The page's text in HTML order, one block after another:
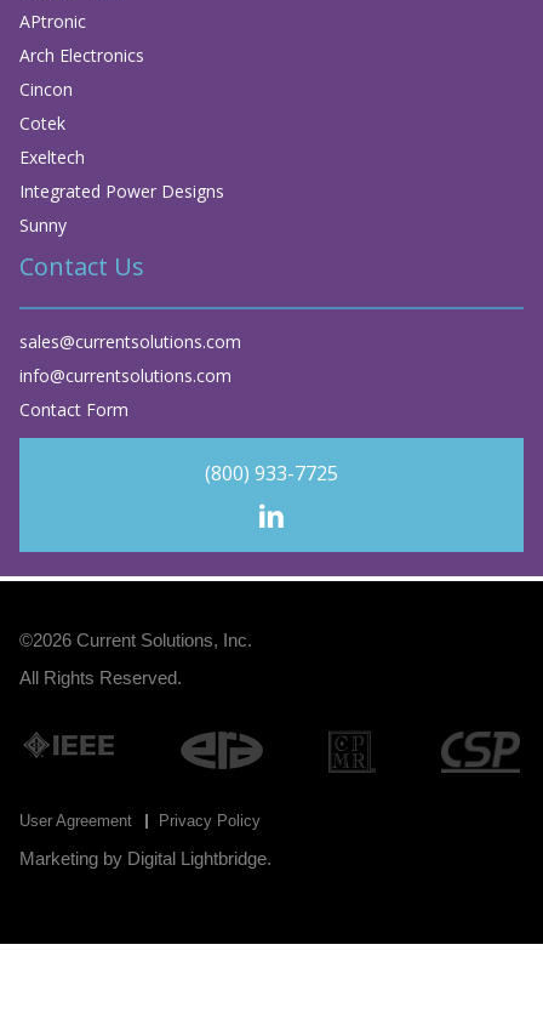
APtronic
Arch Electronics
Cincon
Cotek
Exeltech
Integrated Power Designs
Sunny
Contact Us
sales@currentsolutions.com
info@currentsolutions.com
Contact Form
(800) 933-7725
©2026 Current Solutions, Inc.
All Rights Reserved.
User Agreement Privacy Policy
Marketing by Digital Lightbridge.